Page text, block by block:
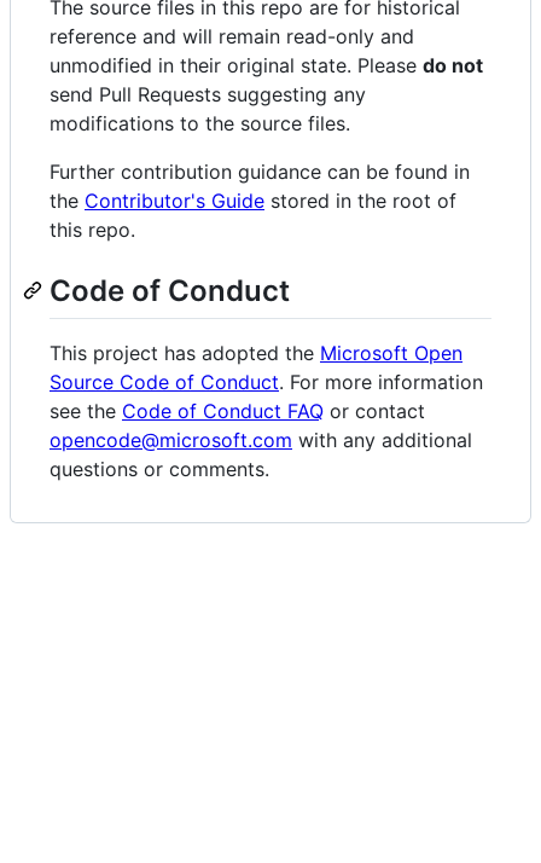
The source files in this repo are for historical
reference and will remain read-only and
unmodified in their original state. Please do not
send Pull Requests suggesting any
modifications to the source files.
Further contribution guidance can be found in
the Contributor's Guide stored in the root of
this repo.
Code of Conduct
This project has adopted the Microsoft Open
Source Code of Conduct. For more information
see the Code of Conduct FAQ or contact
opencode@microsoft.com with any additional
questions or comments.